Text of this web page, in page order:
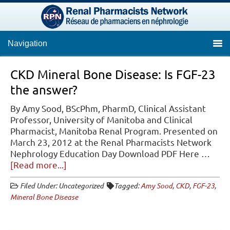
Navigation
CKD Mineral Bone Disease: Is FGF-23
the answer?
By Amy Sood, BScPhm, PharmD, Clinical Assistant
Professor, University of Manitoba and Clinical
Pharmacist, Manitoba Renal Program. Presented on
March 23, 2012 at the Renal Pharmacists Network
Nephrology Education Day Download PDF Here …
[Read more...]
CKD
Mineral
Bone
Filed Under: Uncategorized Tagged:Amy Sood, CKD, FGF-23,
Mineral Bone Disease